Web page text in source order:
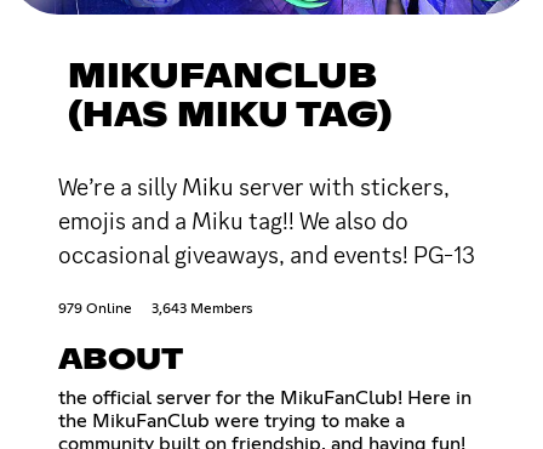
MIKUFANCLUB
(HAS MIKU TAG)
We’re a silly Miku server with stickers,
emojis and a Miku tag!! We also do
occasional giveaways, and events! PG-13
979 Online 3,643 Members
ABOUT
the official server for the MikuFanClub! Here in
the MikuFanClub were trying to make a
community built on friendship, and having fun!